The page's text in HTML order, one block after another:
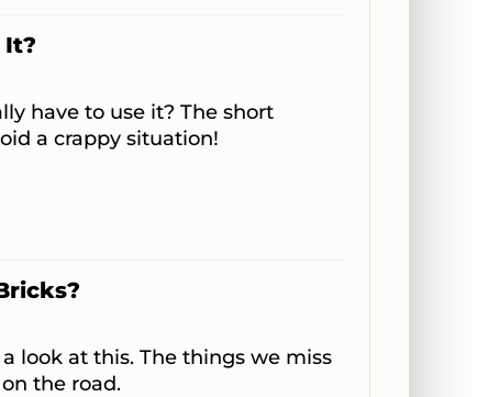
It?
have to use it? The short
a crappy situation!
look at this. The things we miss
the road.